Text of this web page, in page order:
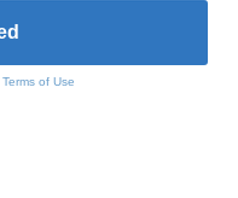
Terms of Use